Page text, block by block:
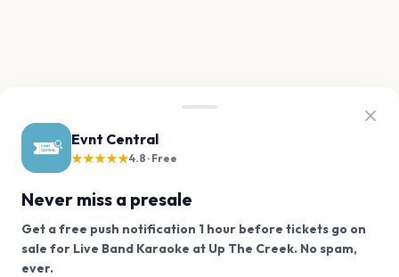
Evnt Central
★★★★★4.8 · Free
Never miss a presale
Get a free push notification 1 hour before tickets go on
sale for Live Band Karaoke at Up The Creek. No spam,
ever.
We use cookies on our site.